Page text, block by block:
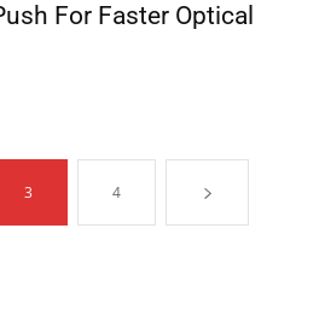
For Faster Optical
3 4